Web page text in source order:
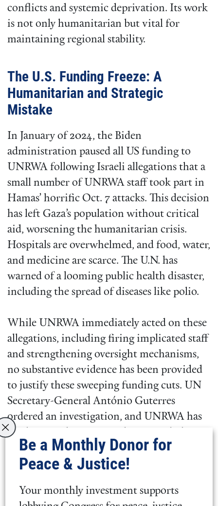
conflicts and systemic deprivation. Its work
is not only humanitarian but vital for
maintaining regional stability.
The U.S. Funding Freeze: A
Humanitarian and Strategic
Mistake
In January of 2024, the Biden
administration paused all US funding to
UNRWA following Israeli allegations that a
small number of UNRWA staff took part in
Hamas’ horrific Oct. 7 attacks. This decision
has left Gaza’s population without critical
aid, worsening the humanitarian crisis.
Hospitals are overwhelmed, and food, water,
and medicine are scarce. The U.N. has
warned of a looming public health disaster,
including the spread of diseases like polio.
While UNRWA immediately acted on these
allegations, including firing implicated staff
and strengthening oversight mechanisms,
no substantive evidence has been provided
to justify these sweeping funding cuts. UN
Secretary-General António Guterres
ordered an investigation, and UNRWA has
implemented recommendations to bolster
accountability and neutrality.
humanitarian crisis in Gaza, the U.S.
Be a Monthly Donor for
Peace & Justice!
Your monthly investment supports